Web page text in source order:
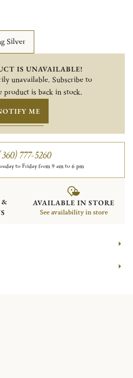
Silver
IS UNAVAILABLE!
unavailable. Subscribe to
product is back in stock.
ME
777-5260
to Friday from 9 am to 6 pm
&
AVAILABLE IN STORE
See availability in store